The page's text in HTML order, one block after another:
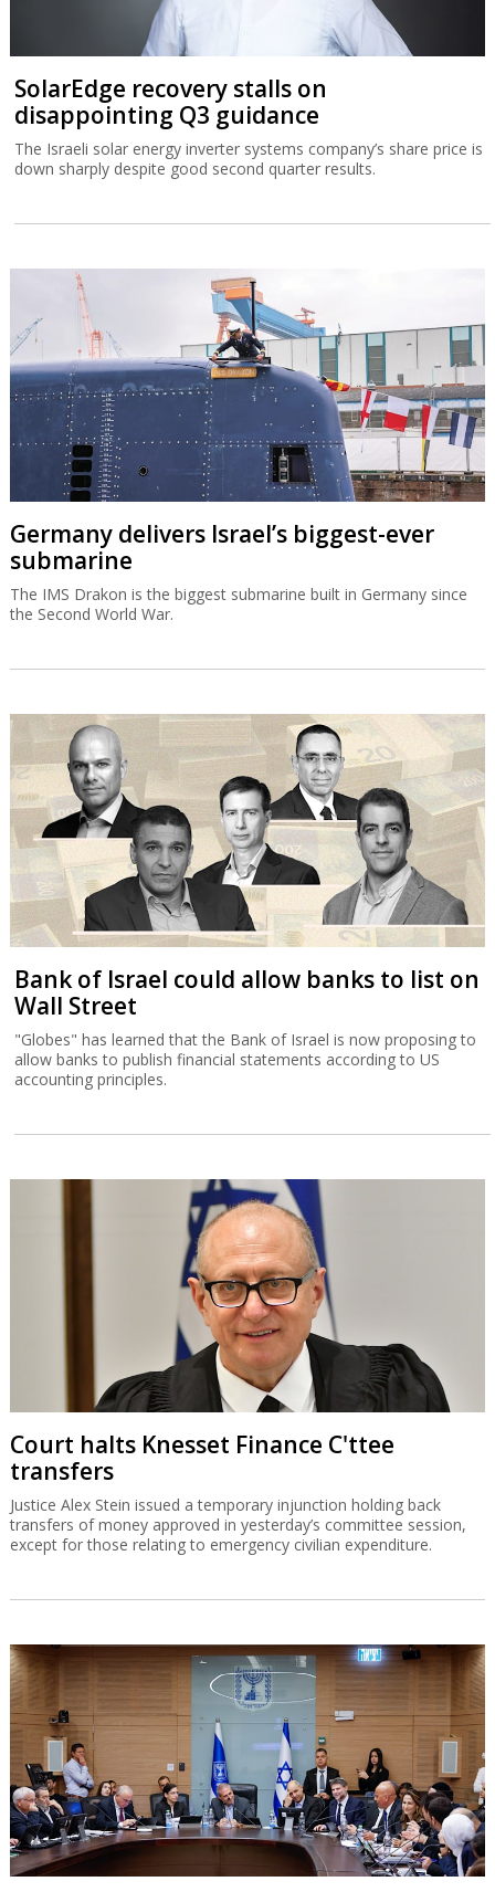
SolarEdge recovery stalls on
disappointing Q3 guidance
The Israeli solar energy inverter systems company’s share price is
down sharply despite good second quarter results.
Germany delivers Israel’s biggest-ever
submarine
The IMS Drakon is the biggest submarine built in Germany since
the Second World War.
Bank of Israel could allow banks to list on
Wall Street
"Globes" has learned that the Bank of Israel is now proposing to
allow banks to publish financial statements according to US
accounting principles.
Court halts Knesset Finance C'ttee
transfers
Justice Alex Stein issued a temporary injunction holding back
transfers of money approved in yesterday’s committee session,
except for those relating to emergency civilian expenditure.